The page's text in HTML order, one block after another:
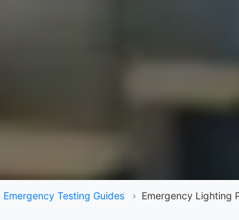
Emergency Testing Guides › Emergency Lighting